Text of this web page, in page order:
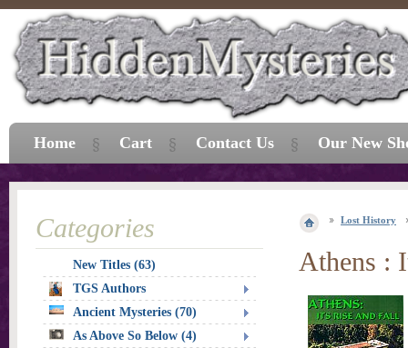
Lost History
Athens :
Categories
New Titles (63)
TGS Authors
Ancient Mysteries (70)
As Above So Below (4)
Home Cart Contact Us Our New